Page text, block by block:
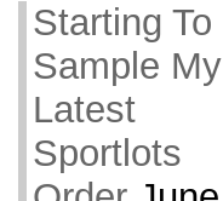
Starting To
Sample My
Latest
Sportlots